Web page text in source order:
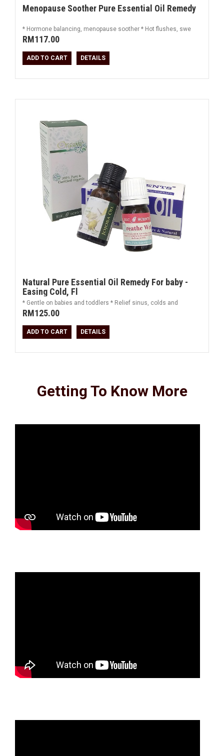
Menopause Soother Pure Essential Oil Remedy
* Hormone balancing, menopause soother * Hot flushes, swe
RM117.00
ADD TO CART DETAILS
Natural Pure Essential Oil Remedy For baby -
Easing Cold, Fl
* Gentle on babies and toddlers * Relief sinus, colds and
RM125.00
ADD TO CART DETAILS
Getting To Know More